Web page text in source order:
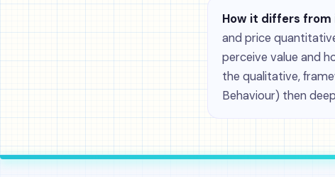
How it differs
and price
perceive value and
the qualitative,
Behaviour) then